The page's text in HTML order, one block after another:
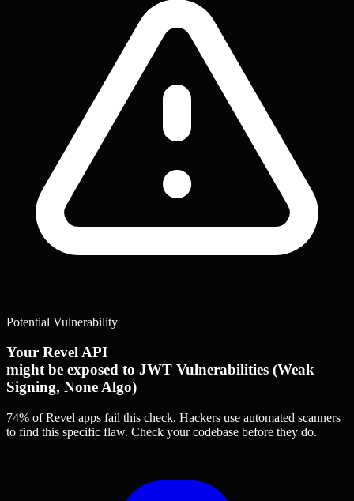
Potential Vulnerability
Your Revel API
might be exposed to JWT Vulnerabilities (Weak
Signing, None Algo)
74% of Revel apps fail this check. Hackers use automated scanners
to find this specific flaw. Check your codebase before they do.